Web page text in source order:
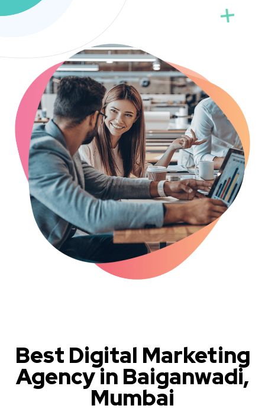
Best Digital Marketing
Agency in Baiganwadi,
Mumbai